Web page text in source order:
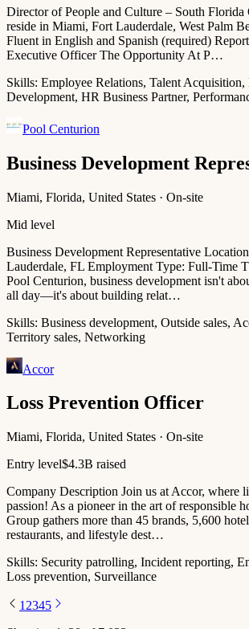
Director of People and Culture – South Florida
reside in Miami, Fort Lauderdale, West Palm
Fluent in English and Spanish (required)
Executive Officer The Opportunity At P…
Skills: Employee Relations, Talent Acquisition,
Development, HR Business Partner,
Pool Centurion
Business Development
Miami, Florida, United States · On-site
Mid level
Business Development Representative
Lauderdale, FL Employment Type: Full-Time
Pool Centurion, business development isn't
all day—it's about building relat…
Skills: Business development, Outside sales,
Territory sales, Networking
Accor
Loss Prevention Officer
Miami, Florida, United States · On-site
Entry level$4.3B raised
Company Description Join us at Accor, where
passion!​ As a pioneer in the art of responsible
Group gathers more than 45 brands, 5,600
restaurants, and lifestyle dest…
Skills: Security patrolling, Incident reporting,
Loss prevention, Surveillance
1 2345